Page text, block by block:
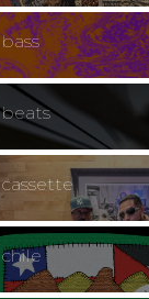
bass
beats
cassette
chile